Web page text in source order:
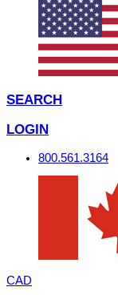
SEARCH
LOGIN
800.561.3164
CAD